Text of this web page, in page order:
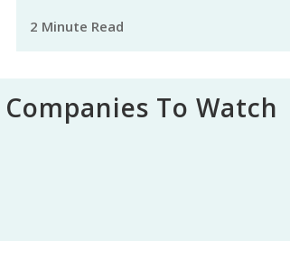
2 Minute Read
To Watch